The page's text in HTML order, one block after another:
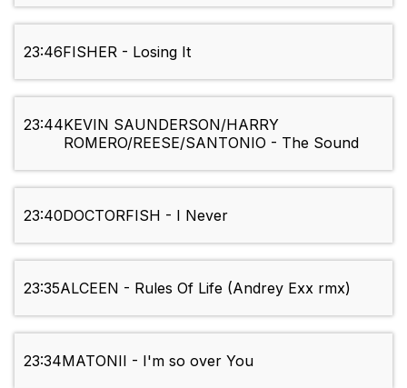
23:46FISHER - Losing It
23:44KEVIN SAUNDERSON/HARRY
ROMERO/REESE/SANTONIO - The Sound
23:40DOCTORFISH - I Never
23:35ALCEEN - Rules Of Life (Andrey Exx rmx)
23:34MATONII - I'm so over You